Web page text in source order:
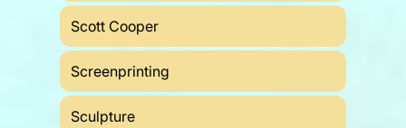
Scott Cooper
Screenprinting
Sculpture